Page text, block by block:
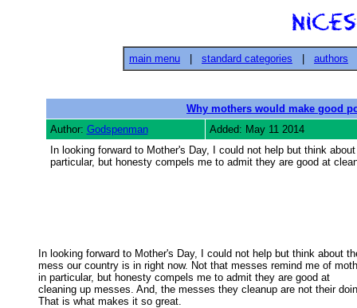
main menu standard categories authors
Why mothers would make good
Author: Godspenman
Added: May 11 2014
In looking forward to Mother's Day, I could not help but think
particular, but honesty compels me to admit they are good at
In looking forward to Mother's Day, I could not help but think about
mess our country is in right now. Not that messes remind me of
in particular, but honesty compels me to admit they are good at
cleaning up messes. And, the messes they cleanup are not their
That is what makes it so great.